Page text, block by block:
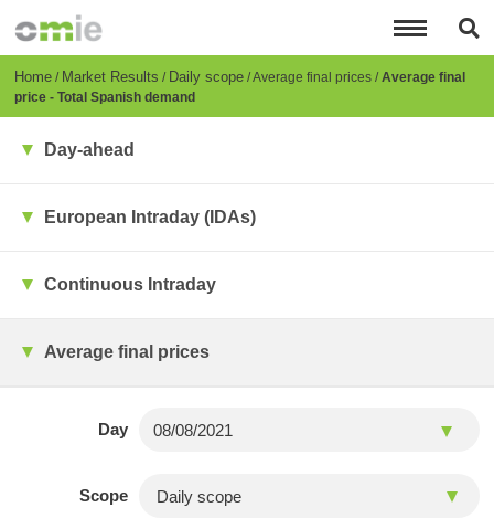
content
Breadcrumb
Home Market Results Daily scope Average final prices Average final
price - Total Spanish demand
Day-ahead
European Intraday (IDAs)
Continuous Intraday
Average final prices
Day
Scope